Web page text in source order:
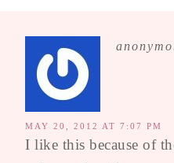
MAY 20, 2012 AT 7:07 PM
I like this because of